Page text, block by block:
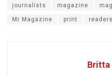
journalists magazine
Mr Magazine print readers
Britta